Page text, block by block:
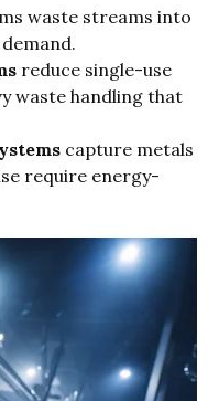
waste streams into
reduce single-use
waste handling that
capture metals
require energy-